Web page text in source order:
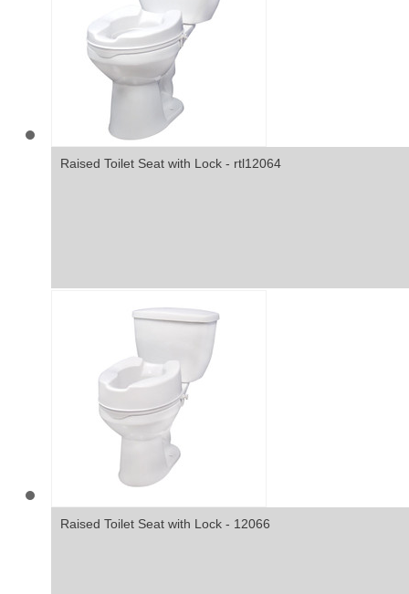
Raised Toilet Seat with Lock - rtl12064
Raised Toilet Seat with Lock - 12066